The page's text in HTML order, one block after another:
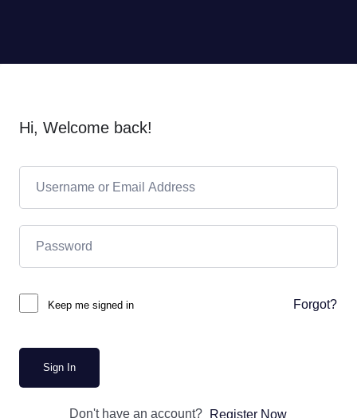
Hi, Welcome back!
Keep me signed in Forgot?
Sign In
Don't have an account? Register Now